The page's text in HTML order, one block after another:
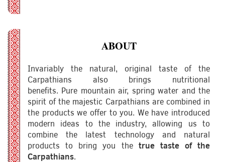
ABOUT
Invariably the natural, original taste of the
Carpathians also brings nutritional
benefits. Pure mountain air, spring water and the
spirit of the majestic Carpathians are combined in
the products we offer to you. We have introduced
modern ideas to the industry, allowing us to
combine the latest technology and natural
products to bring you the true taste of the
Carpathians.